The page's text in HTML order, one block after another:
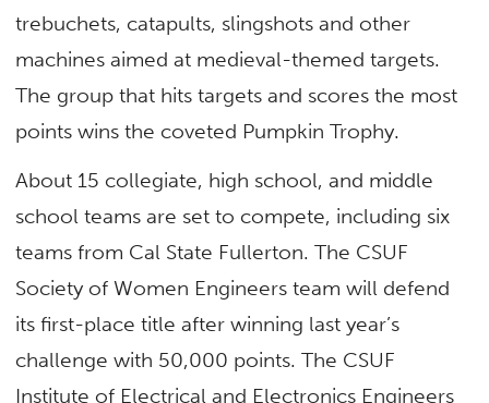
trebuchets, catapults, slingshots and other
machines aimed at medieval-themed targets.
The group that hits targets and scores the most
points wins the coveted Pumpkin Trophy.
About 15 collegiate, high school, and middle
school teams are set to compete, including six
teams from Cal State Fullerton. The CSUF
Society of Women Engineers team will defend
its first-place title after winning last year’s
challenge with 50,000 points. The CSUF
Institute of Electrical and Electronics Engineers